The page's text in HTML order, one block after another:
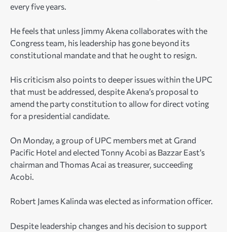
every five years.
He feels that unless Jimmy Akena collaborates with the
Congress team, his leadership has gone beyond its
constitutional mandate and that he ought to resign.
His criticism also points to deeper issues within the UPC
that must be addressed, despite Akena’s proposal to
amend the party constitution to allow for direct voting
for a presidential candidate.
On Monday, a group of UPC members met at Grand
Pacific Hotel and elected Tonny Acobi as Bazzar East’s
chairman and Thomas Acai as treasurer, succeeding
Acobi.
Robert James Kalinda was elected as information officer.
Despite leadership changes and his decision to support